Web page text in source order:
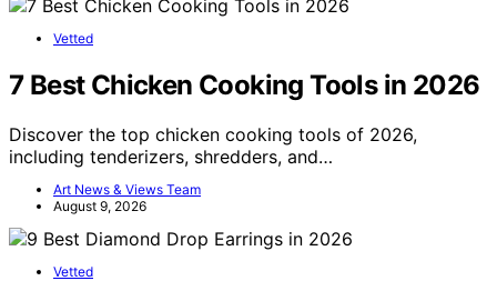
Vetted
7 Best Chicken Cooking Tools in 2026
Discover the top chicken cooking tools of 2026,
including tenderizers, shredders, and…
Art News & Views Team
August 9, 2026
Vetted